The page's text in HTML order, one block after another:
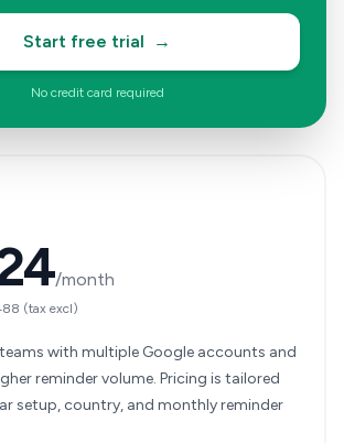
Start free trial →
No credit card required
/month
(tax excl)
with multiple Google accounts and
reminder volume. Pricing is tailored
setup, country, and monthly reminder